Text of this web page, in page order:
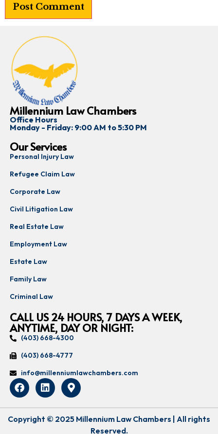
Millennium Law Chambers
Office Hours
Monday - Friday: 9:00 AM to 5:30 PM
Our Services
Personal Injury Law
Refugee Claim Law
Corporate Law
Civil Litigation Law
Real Estate Law
Employment Law
Estate Law
Family Law
Criminal Law
CALL US 24 HOURS, 7 DAYS A WEEK,
ANYTIME, DAY OR NIGHT:
(403) 668-4300
(403) 668-4777
info@millenniumlawchambers.com
Copyright © 2025 Millennium Law Chambers | All rights
Reserved.